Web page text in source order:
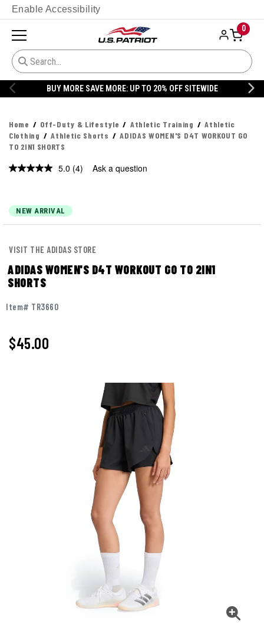
Enable Accessibility
0
BUY MORE SAVE MORE: UP TO 20% OFF SITEWIDE
Home Off-Duty & Lifestyle Athletic Training
Athletic
Clothing
Athletic Shorts
ADIDAS WOMEN'S D4T WORKOUT GO
TO 2IN1 SHORTS
5.0 Read
(4) Ask a question
NEW ARRIVAL
VISIT THE ADIDAS STORE
ADIDAS WOMEN'S D4T WORKOUT GO TO 2IN1
SHORTS
Item# TR3660
$45.00